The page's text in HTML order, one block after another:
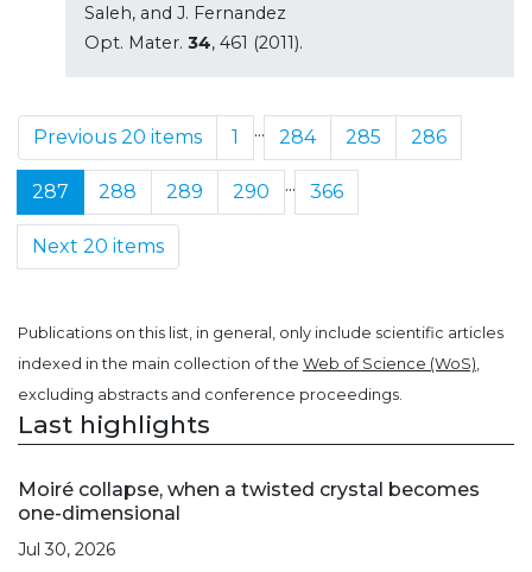
Saleh, and J. Fernandez
Opt. Mater. 34, 461 (2011).
Previous 20 items 1 ... 284 285 286
287 288 289 290 ... 366
Next 20 items
Publications on this list, in general, only include scientific articles
indexed in the main collection of the Web of Science (WoS)
excluding abstracts and conference proceedings.
Last highlights
Moiré collapse, when a twisted crystal becomes
one-dimensional
Jul 30, 2026